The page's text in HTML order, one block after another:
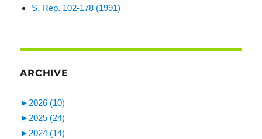
S. Rep. 102-178 (1991)
ARCHIVE
► 2026 (10)
► 2025 (24)
► 2024 (14)